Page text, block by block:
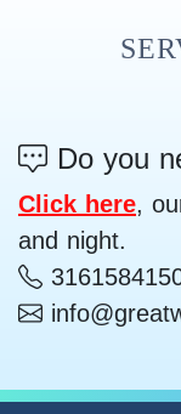
Do you
Click here,
and night.